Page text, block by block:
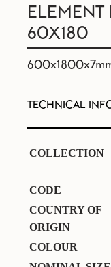
ELEMENT
60X180
TECHNICAL
COLLECTION
CODE
COUNTRY OF
ORIGIN
COLOUR